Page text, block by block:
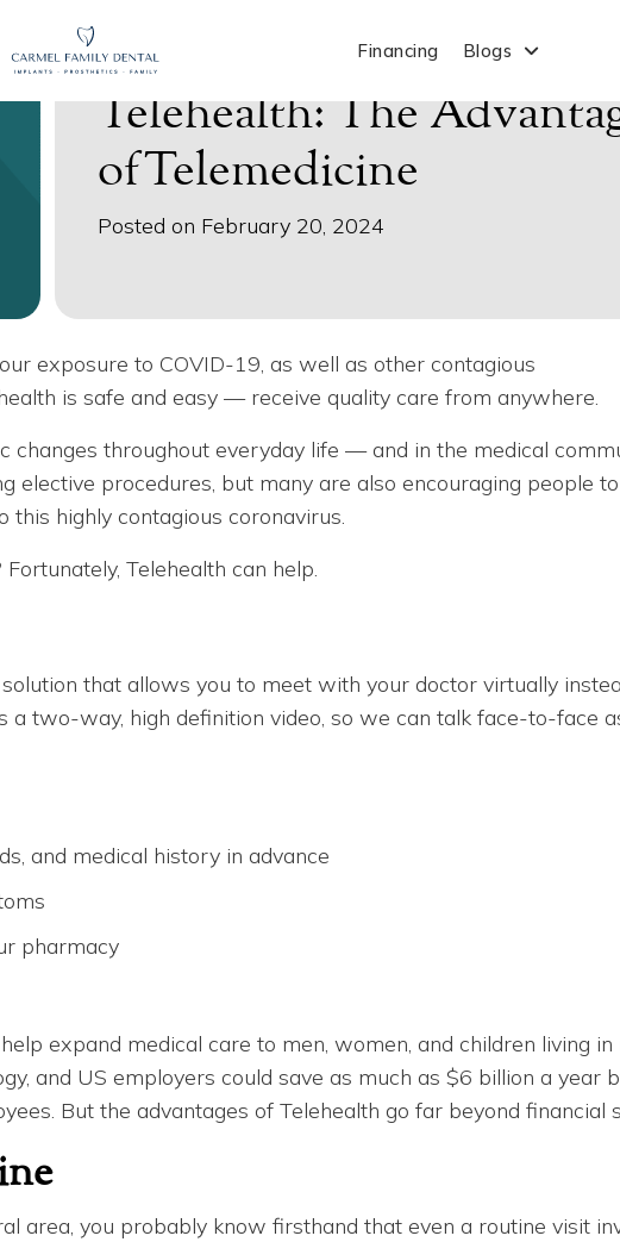
Financing Blogs
Telehealth: The
ofTelemedicine
Posted on February 20, 2024
exposure to COVID-19, as well as other contagious
is safe and easy — receive quality care from anywhere.
changes throughout everyday life — and in the medical
elective procedures, but many are also encouraging people
highly contagious coronavirus.
Telehealth can help.
that allows you to meet with your doctor virtually
two-way, high definition video, so we can talk face-to-face
and medical history in advance
pharmacy
expand medical care to men, women, and children living in
and US employers could save as much as $6 billion a year
But the advantages of Telehealth go far beyond financial
area, you probably know firsthand that even a routine visit